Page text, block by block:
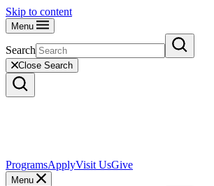
Skip to content
Menu
Search
Close Search
ProgramsApplyVisit UsGive
Menu